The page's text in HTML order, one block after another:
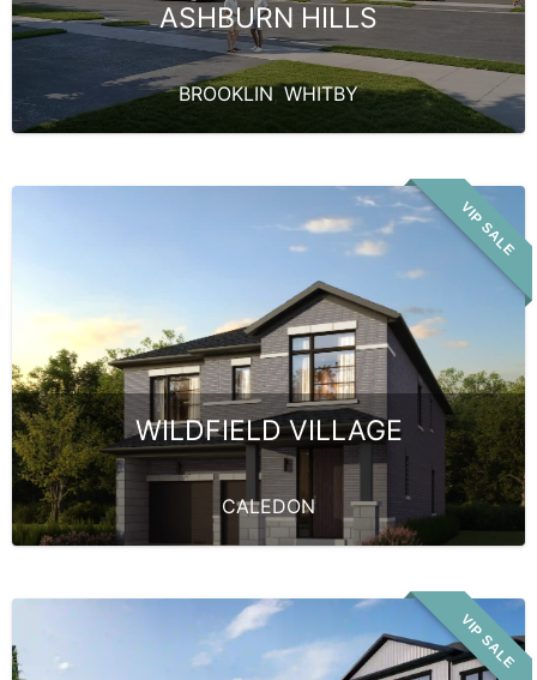
ASHBURN HILLS
BROOKLIN, WHITBY
VIP SALE
WILDFIELD VILLAGE
CALEDON
VIP SALE